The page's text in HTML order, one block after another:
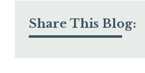
Share This Blog: